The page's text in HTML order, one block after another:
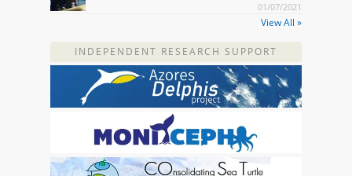
01/07/2021
View All »
INDEPENDENT RESEARCH SUPPORT